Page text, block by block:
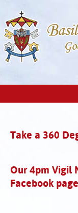
Take a 360
Our 4pm Vigil
Facebook